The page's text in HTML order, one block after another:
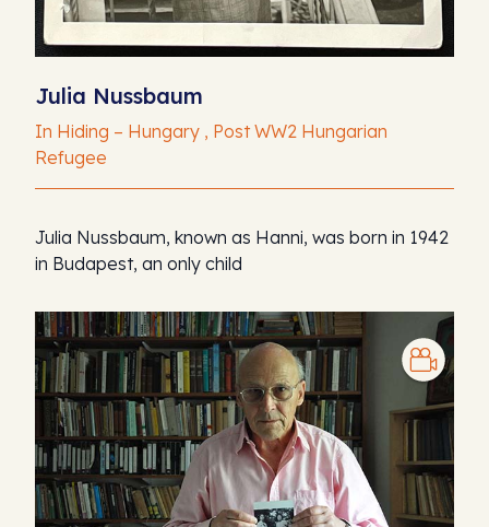
Julia Nussbaum
In Hiding – Hungary , Post WW2 Hungarian
Refugee
Julia Nussbaum, known as Hanni, was born in 1942
in Budapest, an only child